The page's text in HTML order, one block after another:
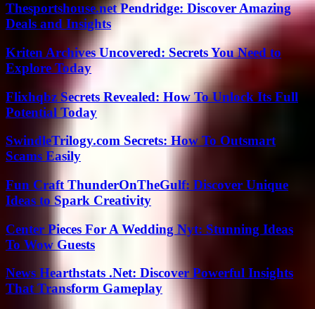
Thesportshouse.net Pendridge: Discover Amazing
Deals and Insights
Kriten Archives Uncovered: Secrets You Need to
Explore Today
Flixhqbz Secrets Revealed: How To Unlock Its Full
Potential Today
SwindleTrilogy.com Secrets: How To Outsmart
Scams Easily
Fun Craft ThunderOnTheGulf: Discover Unique
Ideas to Spark Creativity
Center Pieces For A Wedding Nyt: Stunning Ideas
To Wow Guests
News Hearthstats .Net: Discover Powerful Insights
That Transform Gameplay